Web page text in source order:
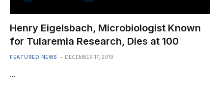
Henry Eigelsbach, Microbiologist Known
for Tularemia Research, Dies at 100
FEATURED NEWS DECEMBER 17, 2019
…